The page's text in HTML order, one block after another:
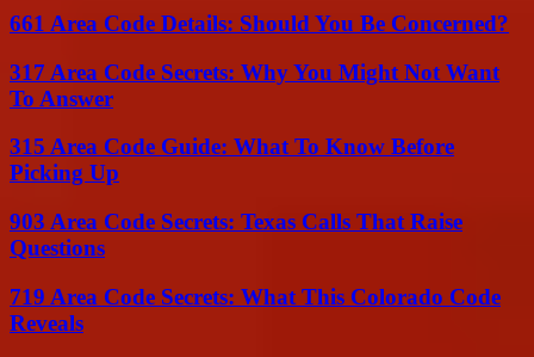
661 Area Code Details: Should You Be Concerned?
317 Area Code Secrets: Why You Might Not Want
To Answer
315 Area Code Guide: What To Know Before
Picking Up
903 Area Code Secrets: Texas Calls That Raise
Questions
719 Area Code Secrets: What This Colorado Code
Reveals